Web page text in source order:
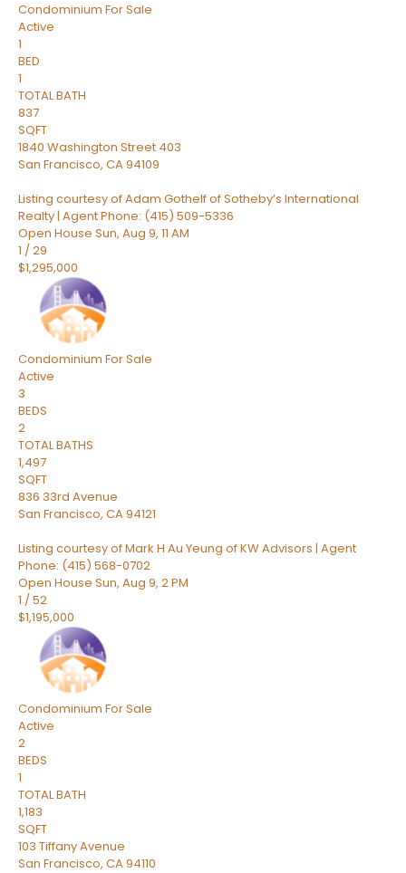
Condominium For Sale
Active
1
BED
1
TOTAL BATH
837
SQFT
1840 Washington Street 403
San Francisco, CA94109
Listing courtesy of Adam Gothelf of Sotheby’s International
Realty | Agent Phone: (415) 509-5336
Open House Sun, Aug 9, 11 AM
1 /29
$1,295,000
Condominium For Sale
Active
3
BEDS
2
TOTAL BATHS
1,497
SQFT
836 33rd Avenue
San Francisco, CA94121
Listing courtesy of Mark H Au Yeung of KW Advisors | Agent
Phone: (415) 568-0702
Open House Sun, Aug 9, 2 PM
1 /52
$1,195,000
Condominium For Sale
Active
2
BEDS
1
TOTAL BATH
1,183
SQFT
103 Tiffany Avenue
San Francisco, CA94110